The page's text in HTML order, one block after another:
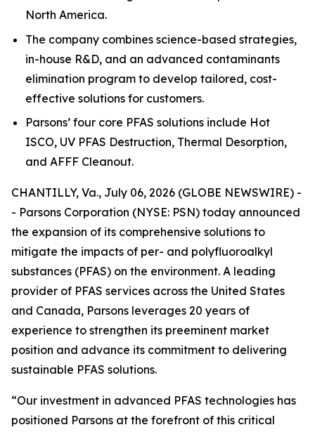
North America.
The company combines science-based strategies,
in-house R&D, and an advanced contaminants
elimination program to develop tailored, cost-
effective solutions for customers.
Parsons’ four core PFAS solutions include Hot
ISCO, UV PFAS Destruction, Thermal Desorption,
and AFFF Cleanout.
CHANTILLY, Va., July 06, 2026 (GLOBE NEWSWIRE) -
- Parsons Corporation (NYSE: PSN) today announced
the expansion of its comprehensive solutions to
mitigate the impacts of per- and polyfluoroalkyl
substances (PFAS) on the environment. A leading
provider of PFAS services across the United States
and Canada, Parsons leverages 20 years of
experience to strengthen its preeminent market
position and advance its commitment to delivering
sustainable PFAS solutions.
“Our investment in advanced PFAS technologies has
positioned Parsons at the forefront of this critical